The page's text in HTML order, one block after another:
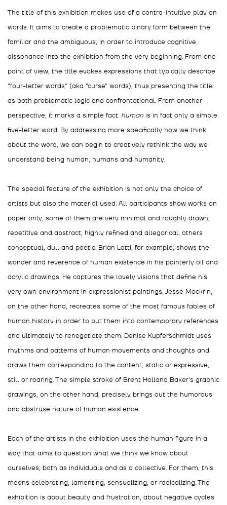
The title of this exhibition makes use of a contra-intuitive play on
words. It aims to create a problematic binary form between the
familiar and the ambiguous, in order to introduce cognitive
dissonance into the exhibition from the very beginning. From one
point of view, the title evokes expressions that typically describe
"four-letter words" (aka "curse" words), thus presenting the title
as both problematic logic and confrontational. From another
perspective, it marks a simple fact: human is in fact only a simple
five-letter word. By addressing more specifically how we think
about the word, we can begin to creatively rethink the way we
understand being human, humans and humanity.
The special feature of the exhibition is not only the choice of
artists but also the material used. All participants show works on
paper only, some of them are very minimal and roughly drawn,
repetitive and abstract, highly refined and allegorical, others
conceptual, dull and poetic. Brian Lotti, for example, shows the
wonder and reverence of human existence in his painterly oil and
acrylic drawings. He captures the lovely visions that define his
very own environment in expressionist paintings. Jesse Mockrin,
on the other hand, recreates some of the most famous fables of
human history in order to put them into contemporary references
and ultimately to renegotiate them. Denise Kupferschmidt uses
rhythms and patterns of human movements and thoughts and
draws them corresponding to the content, static or expressive,
still or roaring. The simple stroke of Brent Holland Baker's graphic
drawings, on the other hand, precisely brings out the humorous
and abstruse nature of human existence.
Each of the artists in the exhibition uses the human figure in a
way that aims to question what we think we know about
ourselves, both as individuals and as a collective. For them, this
means celebrating, lamenting, sensualizing, or radicalizing. The
exhibition is about beauty and frustration, about negative cycles